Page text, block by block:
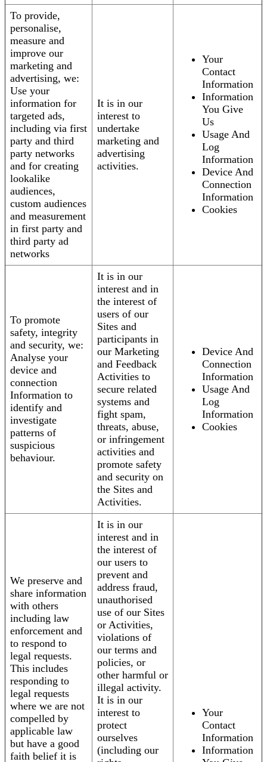
To provide,
personalise,
measure and
improve our
marketing and
advertising, we:
Use your
information for
targeted ads,
including via first
party and third
party networks
and for creating
lookalike
audiences,
custom audiences
and measurement
in first party and
third party ad
networks
It is in our
interest to
undertake
marketing and
advertising
activities.
Your
Contact
Information
Information
You Give
Us
Usage And
Log
Information
Device And
Connection
Information
Cookies
To promote
safety, integrity
and security, we:
Analyse your
device and
connection
Information to
identify and
investigate
patterns of
suspicious
behaviour.
It is in our
interest and in
the interest of
users of our
Sites and
participants in
our Marketing
and Feedback
Activities to
secure related
systems and
fight spam,
threats, abuse,
or infringement
activities and
promote safety
and security on
the Sites and
Activities.
Device And
Connection
Information
Usage And
Log
Information
Cookies
We preserve and
share information
with others
including law
enforcement and
to respond to
legal requests.
This includes
responding to
legal requests
where we are not
compelled by
applicable law
but have a good
faith belief it is
It is in our
interest and in
the interest of
our users to
prevent and
address fraud,
unauthorised
use of our Sites
or Activities,
violations of
our terms and
policies, or
other harmful or
illegal activity.
It is in our
interest to
protect
ourselves
(including our
Your
Contact
Information
Information